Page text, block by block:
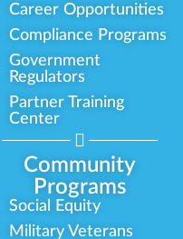
Career Opportunities
Compliance Programs
Government
Regulators
Partner Training
Center
Community
Programs
Social Equity
Military Veterans